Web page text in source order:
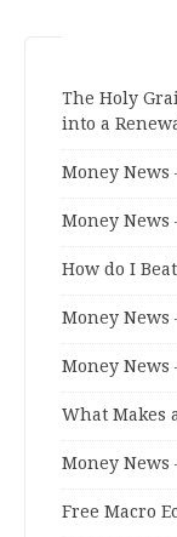
The Holy
into a
Money News
Money News
How do I
Money News
Money News
What Makes
Money News
Free Macro